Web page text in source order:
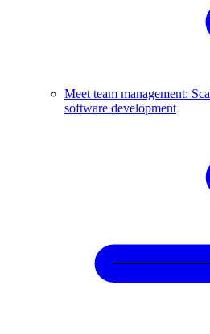
Meet team management:
software development